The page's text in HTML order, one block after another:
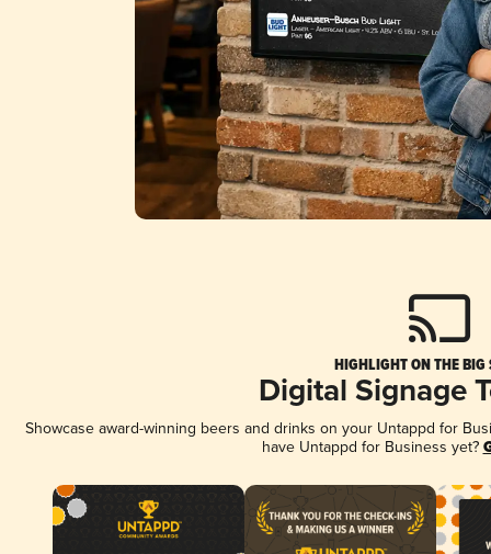
HIGHLIGHT ON THE BIG
Digital Signage
Showcase award-winning beers and drinks on your Untappd for
have Untappd for Business yet?